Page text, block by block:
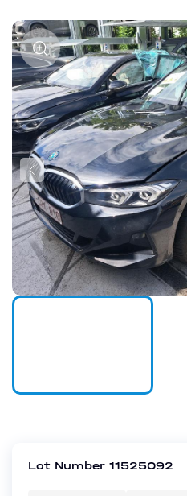
Lot Number 11525092